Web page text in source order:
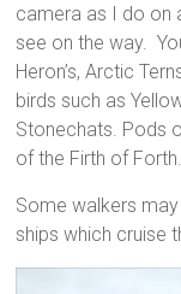
camera as I do on
see on the way.
Heron’s, Arctic
birds such as
Stonechats. Pods
of the Firth of Forth.
Some walkers
ships which cruise